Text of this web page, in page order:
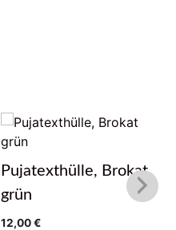
Pujatexthülle, Brokat
grün
12,00€